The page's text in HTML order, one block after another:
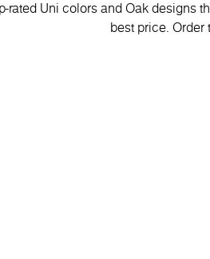
rated Uni colors and Oak designs
best price. Order